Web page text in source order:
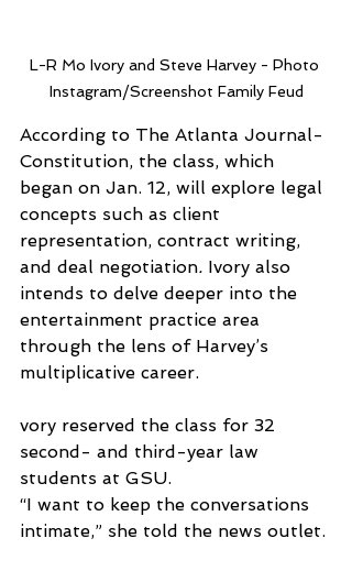
L-R Mo Ivory and Steve Harvey - Photo
Instagram/Screenshot Family Feud
According to The Atlanta Journal-
Constitution, the class, which
began on Jan. 12, will explore legal
concepts such as client
representation, contract writing,
and deal negotiation. Ivory also
intends to delve deeper into the
entertainment practice area
through the lens of Harvey’s
multiplicative career.
vory reserved the class for 32
second- and third-year law
students at GSU.
“I want to keep the conversations
intimate,” she told the news outlet.